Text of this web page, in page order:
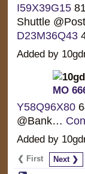
I59X39G15
Shuttle
D23M36Q43
Added by
MO
Y58Q96X80
@Bank…
Added by
❮ First Next ❯